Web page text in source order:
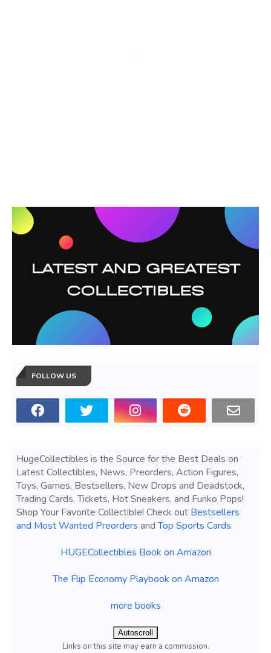
FOLLOW US
HugeCollectibles is the Source for the Best Deals on
Latest Collectibles, News, Preorders, Action Figures,
Toys, Games, Bestsellers, New Drops and Deadstock,
Trading Cards, Tickets, Hot Sneakers, and Funko Pops!
Shop Your Favorite Collectible! Check out Bestsellers
and Most Wanted Preorders andTop Sports Cards.
HUGECollectibles Book on Amazon
The Flip Economy Playbook on Amazon
more books
Autoscroll
Links on this site may earn a commission.